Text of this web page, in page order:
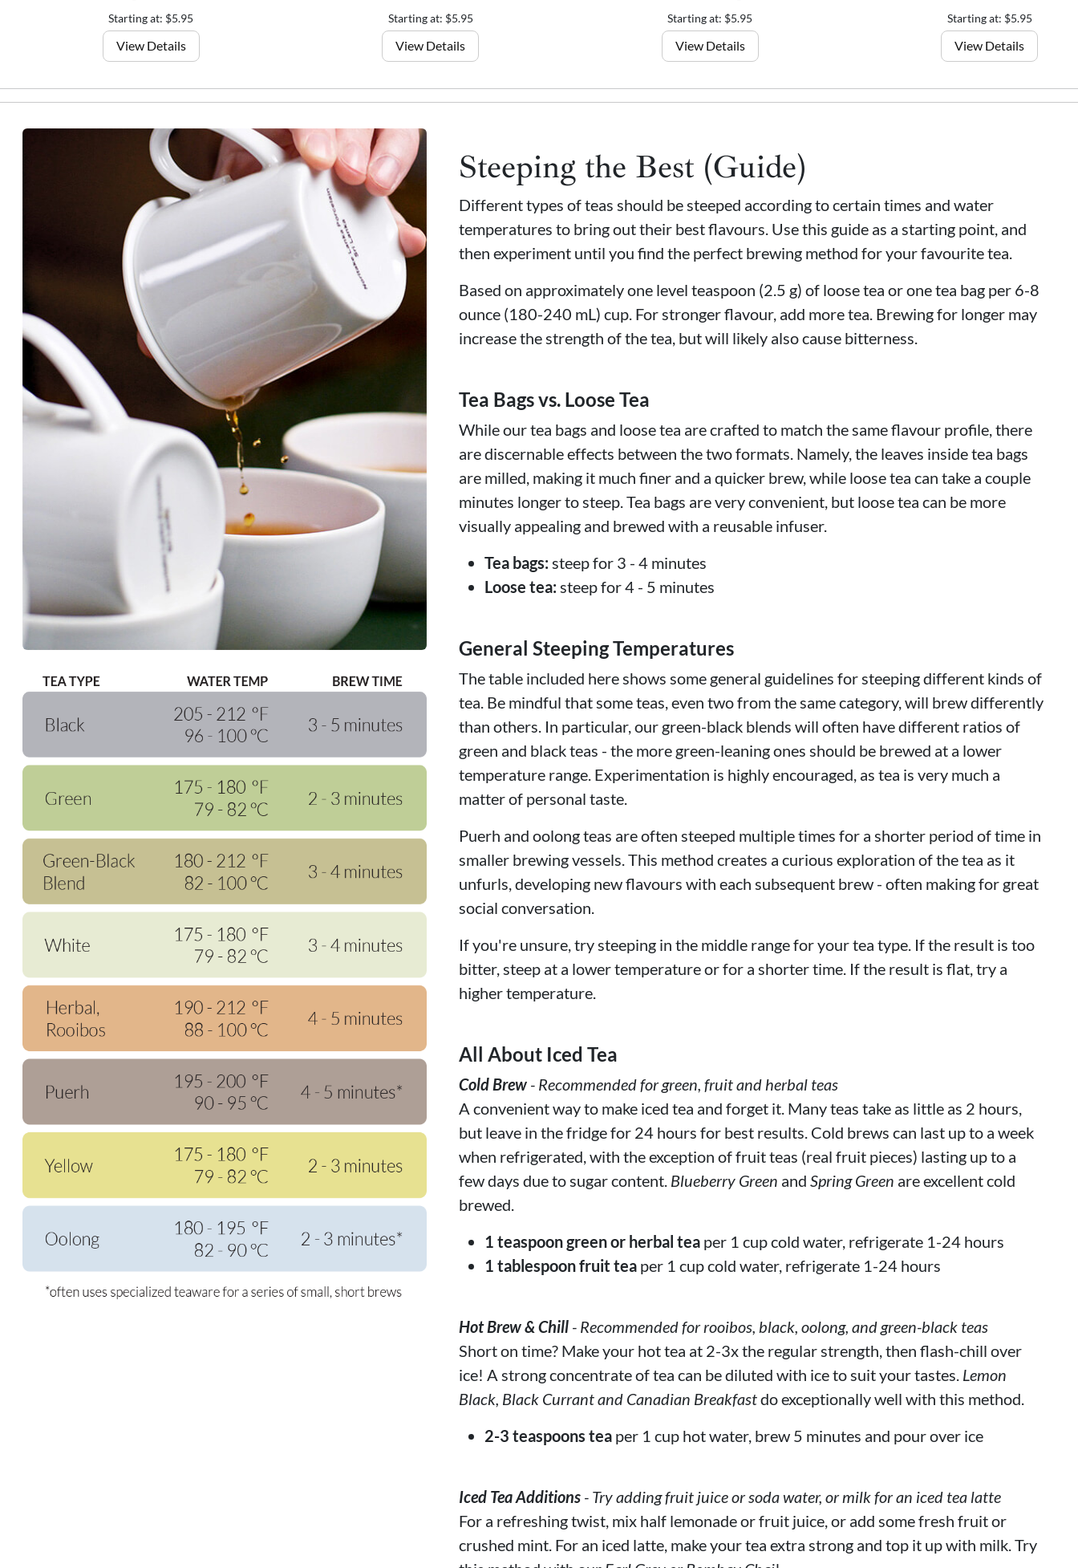
Starting at: $5.95
View Details
Starting at: $5.95
View Details
Starting at: $5.95
View Details
Starting at: $5.95
View Details
Steeping the Best (Guide)
Different types of teas should be steeped according to certain times and water
temperatures to bring out their best flavours. Use this guide as a starting point, and
then experiment until you find the perfect brewing method for your favourite tea.
Based on approximately one level teaspoon (2.5 g) of loose tea or one tea bag per 6-8
ounce (180-240 mL) cup. For stronger flavour, add more tea. Brewing for longer may
increase the strength of the tea, but will likely also cause bitterness.
Tea Bags vs. Loose Tea
While our tea bags and loose tea are crafted to match the same flavour profile, there
are discernable effects between the two formats. Namely, the leaves inside tea bags
are milled, making it much finer and a quicker brew, while loose tea can take a couple
minutes longer to steep. Tea bags are very convenient, but loose tea can be more
visually appealing and brewed with a reusable infuser.
Tea bags: steep for 3 - 4 minutes
Loose tea: steep for 4 - 5 minutes
General Steeping Temperatures
The table included here shows some general guidelines for steeping different kinds of
tea. Be mindful that some teas, even two from the same category, will brew differently
than others. In particular, our green-black blends will often have different ratios of
green and black teas - the more green-leaning ones should be brewed at a lower
temperature range. Experimentation is highly encouraged, as tea is very much a
matter of personal taste.
Puerh and oolong teas are often steeped multiple times for a shorter period of time in
smaller brewing vessels. This method creates a curious exploration of the tea as it
unfurls, developing new flavours with each subsequent brew - often making for great
social conversation.
If you're unsure, try steeping in the middle range for your tea type. If the result is too
bitter, steep at a lower temperature or for a shorter time. If the result is flat, try a
higher temperature.
All About Iced Tea
Cold Brew - Recommended for green, fruit and herbal teas
A convenient way to make iced tea and forget it. Many teas take as little as 2 hours,
but leave in the fridge for 24 hours for best results. Cold brews can last up to a week
when refrigerated, with the exception of fruit teas (real fruit pieces) lasting up to a
few days due to sugar content. Blueberry Green and Spring Green are excellent cold
brewed.
1 teaspoon green or herbal tea per 1 cup cold water, refrigerate 1-24 hours
1 tablespoon fruit tea per 1 cup cold water, refrigerate 1-24 hours
Hot Brew & Chill - Recommended for rooibos, black, oolong, and green-black teas
Short on time? Make your hot tea at 2-3x the regular strength, then flash-chill over
ice! A strong concentrate of tea can be diluted with ice to suit your tastes. Lemon
Black, Black Currant and Canadian Breakfastdo exceptionally well with this method.
2-3 teaspoons tea per 1 cup hot water, brew 5 minutes and pour over ice
Iced Tea Additions - Try adding fruit juice or soda water, or milk for an iced tea latte
For a refreshing twist, mix half lemonade or fruit juice, or add some fresh fruit or
crushed mint. For an iced latte, make your tea extra strong and top it up with milk. Try